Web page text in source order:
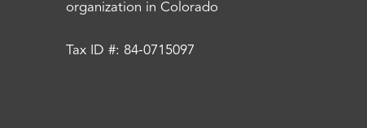
organization in Colorado
Tax ID #: 84-0715097